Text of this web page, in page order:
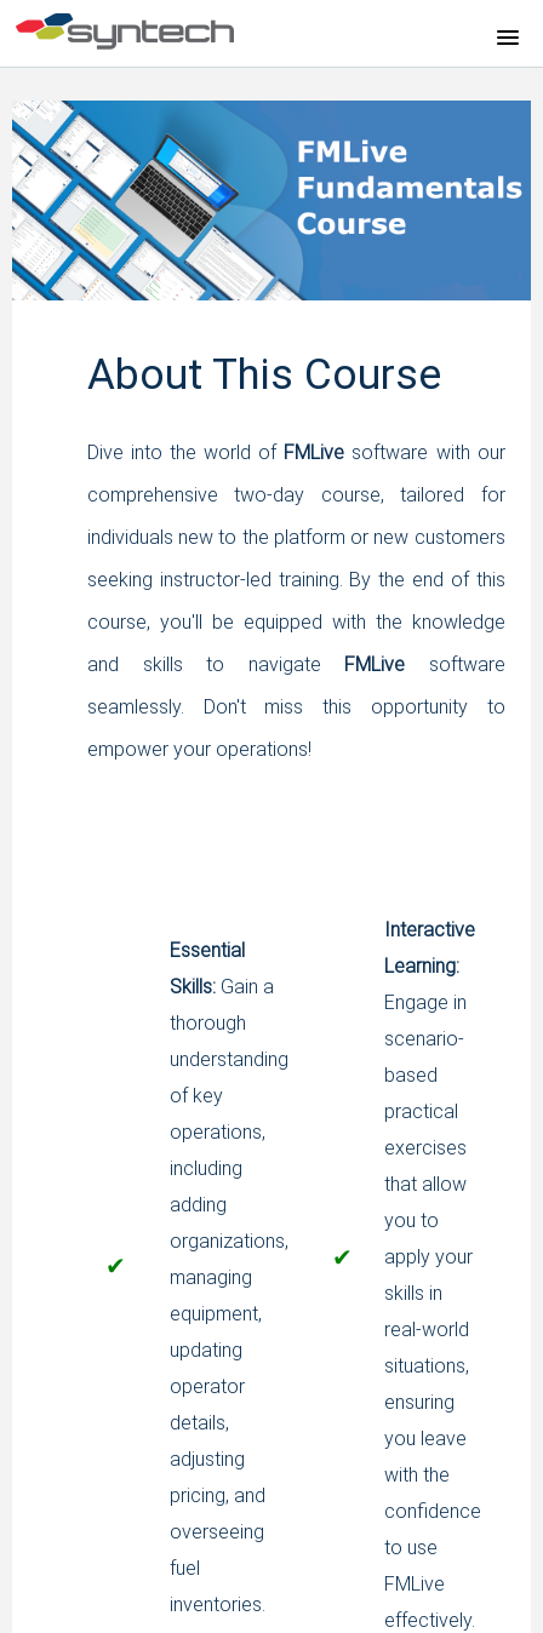
FMPLUS SOFTWARE FUNDAMENTALS
FMLIVE SOFTWARE FUNDAMENTALS
FMLIVE SOFTWARE WEBINAR
About This Course
Dive into the world of FMLive software with our
comprehensive two-day course, tailored for
individuals new to the platform or new customers
seeking instructor-led training. By the end of this
course, you'll be equipped with the knowledge
and skills to navigate FMLive software
seamlessly. Don't miss this opportunity to
empower your operations!
✔
Essential
Skills: Gain a
thorough
understanding
of key
operations,
including
adding
organizations,
managing
equipment,
updating
operator
details,
adjusting
pricing, and
overseeing
fuel
inventories.
✔
Interactive
Learning:
Engage in
scenario-
based
practical
exercises
that allow
you to
apply your
skills in
real-world
situations,
ensuring
you leave
with the
confidence
to use
FMLive
effectively.